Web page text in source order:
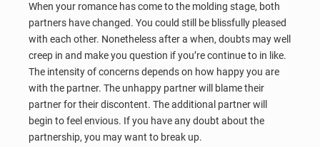
When your romance has come to the molding stage, both
partners have changed. You could still be blissfully pleased
with each other. Nonetheless after a when, doubts may well
creep in and make you question if you’re continue to in like.
The intensity of concerns depends on how happy you are
with the partner. The unhappy partner will blame their
partner for their discontent. The additional partner will
begin to feel envious. If you have any doubt about the
partnership, you may want to break up.